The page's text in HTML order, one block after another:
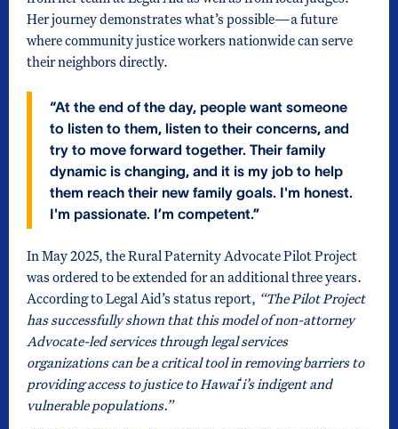
Her journey demonstrates what’s possible—a future
where community justice workers nationwide can serve
their neighbors directly.
“At the end of the day, people want someone
to listen to them, listen to their concerns, and
try to move forward together. Their family
dynamic is changing, and it is my job to help
them reach their new family goals. I'm honest.
I'm passionate. I’m competent.”
In May 2025, the Rural Paternity Advocate Pilot Project
was ordered to be extended for an additional three years.
According to Legal Aid’s status report, “The Pilot Project
has successfully shown that this model of non-attorney
Advocate-led services through legal services
organizations can be a critical tool in removing barriers to
providing access to justice to Hawaiʻi’s indigent and
vulnerable populations.”